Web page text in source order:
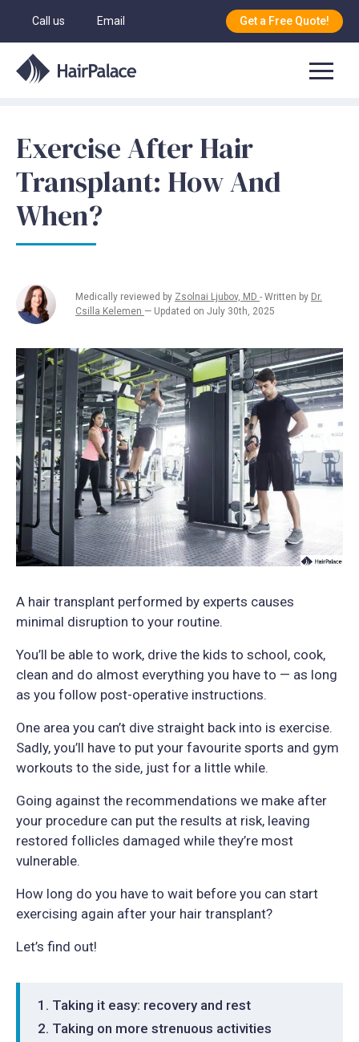
Call us Email Get a Free Quote!
Exercise After Hair
Transplant: How And
When?
Medically reviewed by Zsolnai Ljubov, MD - Written by Dr.
Csilla Kelemen — Updated on July 30th, 2025
A hair transplant performed by experts causes
minimal disruption to your routine.
You’ll be able to work, drive the kids to school, cook,
clean and do almost everything you have to — as long
as you follow post-operative instructions.
One area you can’t dive straight back into is exercise.
Sadly, you’ll have to put your favourite sports and gym
workouts to the side, just for a little while.
Going against the recommendations we make after
your procedure can put the results at risk, leaving
restored follicles damaged while they’re most
vulnerable.
How long do you have to wait before you can start
exercising again after your hair transplant?
Let’s find out!
Taking it easy: recovery and rest
Taking on more strenuous activities